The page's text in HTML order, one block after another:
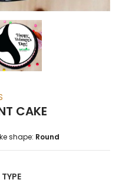
CAKE
shape: Round